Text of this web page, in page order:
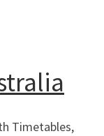
Timetables,